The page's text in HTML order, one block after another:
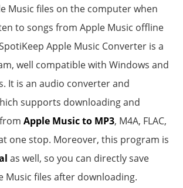
Music files on the computer when
to songs from Apple Music offline
Apple Music Converter is a
well compatible with Windows and
It is an audio converter and
supports downloading and
Apple Music to MP3, M4A, FLAC,
at one stop. Moreover, this program is
as well, so you can directly save
Music files after downloading.